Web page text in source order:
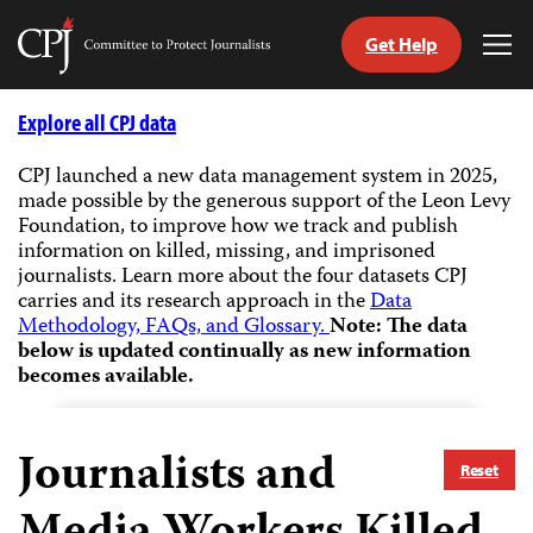
Skip
Committee
Journalists
Get Help
Explore all CPJ data
CPJ launched a new data management system in 2025,
made possible by the generous support of the Leon Levy
Foundation, to improve how we track and publish
information on killed, missing, and imprisoned
journalists.Learn more about the four datasets CPJ
carries and its research approach in theData
Methodology, FAQs, and Glossary.Note: The data
below is updated continually as new information
becomes available.
Reset
Journalists and